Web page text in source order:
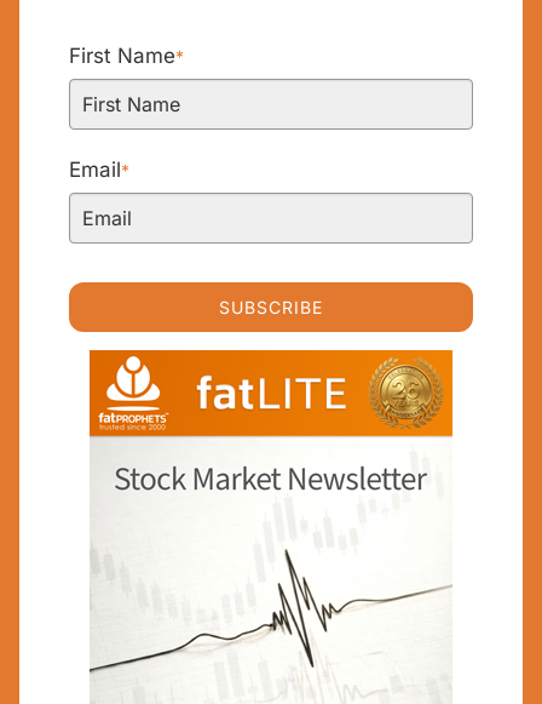
First Name*
Email*
SUBSCRIBE